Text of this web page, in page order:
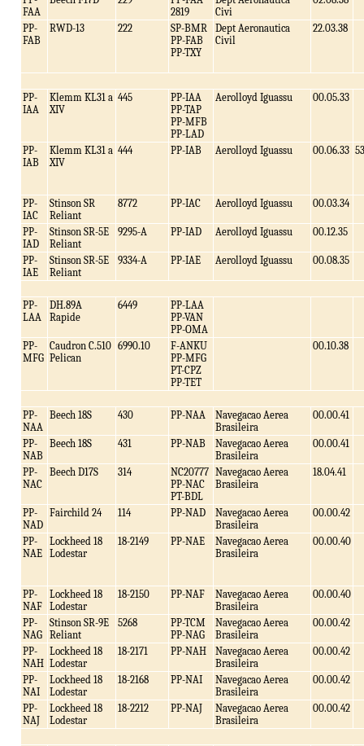
FAA
2819
Civi
PP-
FAB
RWD-13 222
SP-BMR
PP-FAB
PP-TXY
Dept Aeronautica
Civil
22.03.38
PP-
IAA
Klemm KL31 a
XIV
445
PP-IAA
PP-TAP
PP-MFB
PP-LAD
Aerolloyd Iguassu 00.05.33
PP-
IAB
Klemm KL31 a
XIV
444 PP-IAB Aerolloyd Iguassu 00.06.33 53
PP-
IAC
Stinson SR
Reliant
8772 PP-IAC Aerolloyd Iguassu 00.03.34
PP-
IAD
Stinson SR-5E
Reliant
9295-A PP-IAD Aerolloyd Iguassu 00.12.35
PP-
IAE
Stinson SR-5E
Reliant
9334-A PP-IAE Aerolloyd Iguassu 00.08.35
PP-
LAA
DH.89A
Rapide
6449
PP-LAA
PP-VAN
PP-OMA
PP-
MFG
Caudron C.510
Pelican
6990.10
F-ANKU
PP-MFG
PT-CPZ
PP-TET
00.10.38
PP-
NAA
Beech 18S 430 PP-NAA
Navegacao Aerea
Brasileira
00.00.41
PP-
NAB
Beech 18S 431 PP-NAB
Navegacao Aerea
Brasileira
00.00.41
PP-
NAC
Beech D17S 314
NC20777
PP-NAC
PT-BDL
Navegacao Aerea
Brasileira
18.04.41
PP-
NAD
Fairchild 24 114 PP-NAD
Navegacao Aerea
Brasileira
00.00.42
PP-
NAE
Lockheed 18
Lodestar
18-2149 PP-NAE
Navegacao Aerea
Brasileira
00.00.40
PP-
NAF
Lockheed 18
Lodestar
18-2150 PP-NAF
Navegacao Aerea
Brasileira
00.00.40
PP-
NAG
Stinson SR-9E
Reliant
5268
PP-TCM
PP-NAG
Navegacao Aerea
Brasileira
00.00.42
PP-
NAH
Lockheed 18
Lodestar
18-2171 PP-NAH
Navegacao Aerea
Brasileira
00.00.42
PP-
NAI
Lockheed 18
Lodestar
18-2168 PP-NAI
Navegacao Aerea
Brasileira
00.00.42
PP-
NAJ
Lockheed 18
Lodestar
18-2212 PP-NAJ
Navegacao Aerea
Brasileira
00.00.42